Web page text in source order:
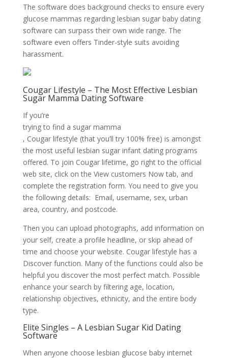
The software does background checks to ensure every
glucose mammas regarding lesbian sugar baby dating
software can surpass their own wide range. The
software even offers Tinder-style suits avoiding
harassment.
Cougar Lifestyle – The Most Effective Lesbian
Sugar Mamma Dating Software
If you’re
trying to find a sugar mamma
, Cougar lifestyle (that you’ll try 100% free) is amongst
the most useful lesbian sugar infant dating programs
offered. To join Cougar lifetime, go right to the official
web site, click on the View customers Now tab, and
complete the registration form. You need to give you
the following details: Email, username, sex, urban
area, country, and postcode.
Then you can upload photographs, add information on
your self, create a profile headline, or skip ahead of
time and choose your website. Cougar lifestyle has a
Discover function. Many of the functions could also be
helpful you discover the most perfect match. Possible
enhance your search by filtering age, location,
relationship objectives, ethnicity, and the entire body
type.
Elite Singles – A Lesbian Sugar Kid Dating
Software
When anyone choose lesbian glucose baby internet